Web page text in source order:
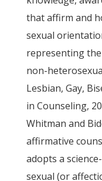
that affirm and
sexual
representing
non-
Lesbian, Gay,
in Counseling,
Whitman and
affirmative
adopts a
sexual (or